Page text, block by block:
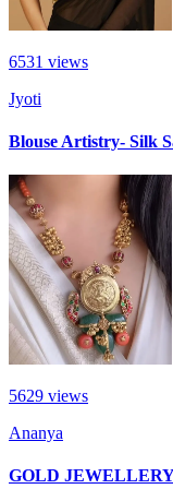
6531 views
Jyoti
Blouse Artistry- Silk
5629 views
Ananya
GOLD